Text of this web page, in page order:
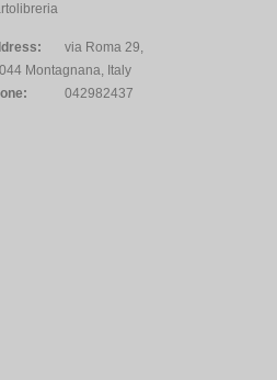
via Roma 29,
Montagnana, Italy
042982437